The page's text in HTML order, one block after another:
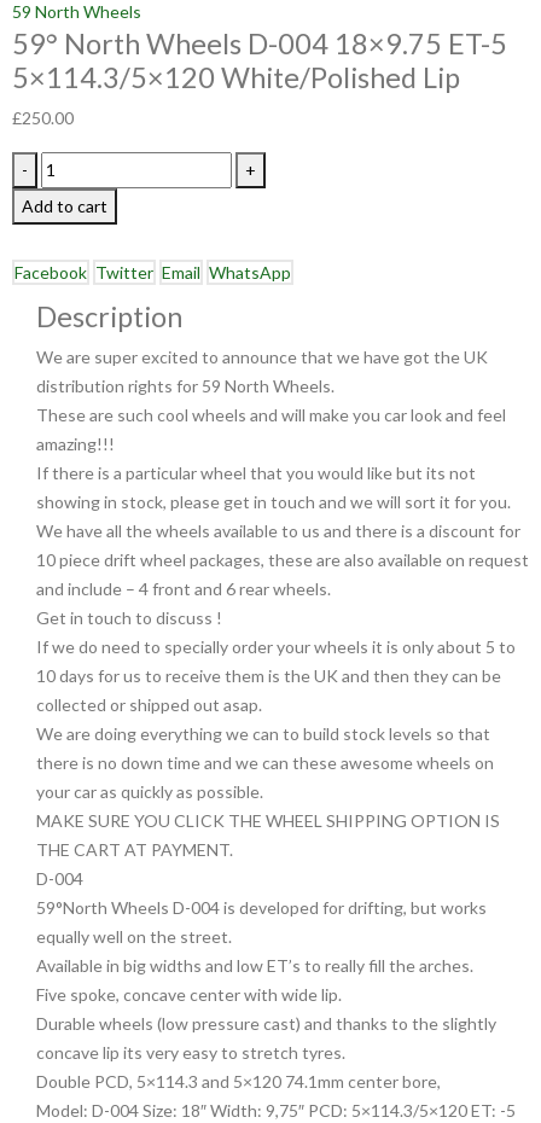
59 North Wheels
59° North Wheels D-004 18×9.75 ET-5
5×114.3/5×120 White/Polished Lip
£250.00
-
+
Add to cart
Facebook Twitter Email WhatsApp
Description
We are super excited to announce that we have got the UK
distribution rights for 59 North Wheels.
These are such cool wheels and will make you car look and feel
amazing!!!
If there is a particular wheel that you would like but its not
showing in stock, please get in touch and we will sort it for you.
We have all the wheels available to us and there is a discount for
10 piece drift wheel packages, these are also available on request
and include – 4 front and 6 rear wheels.
Get in touch to discuss !
If we do need to specially order your wheels it is only about 5 to
10 days for us to receive them is the UK and then they can be
collected or shipped out asap.
We are doing everything we can to build stock levels so that
there is no down time and we can these awesome wheels on
your car as quickly as possible.
MAKE SURE YOU CLICK THE WHEEL SHIPPING OPTION IS
THE CART AT PAYMENT.
D-004
59°North Wheels D-004 is developed for drifting, but works
equally well on the street.
Available in big widths and low ET’s to really fill the arches.
Five spoke, concave center with wide lip.
Durable wheels (low pressure cast) and thanks to the slightly
concave lip its very easy to stretch tyres.
Double PCD, 5×114.3 and 5×120 74.1mm center bore,
Model: D-004 Size: 18″ Width: 9,75″ PCD: 5×114.3/5×120 ET: -5